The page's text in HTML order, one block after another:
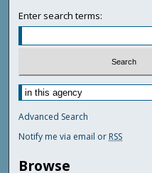
Enter search terms:
Advanced Search
Notify me via email or RSS
Browse